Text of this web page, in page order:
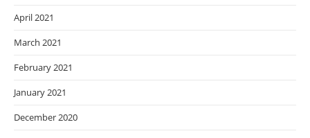
April 2021
March 2021
February 2021
January 2021
December 2020